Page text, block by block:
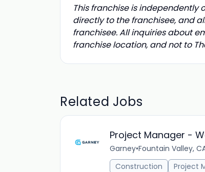
This franchise is
directly to the franchisee, and
franchisee. All inquiries about
franchise location, and not to
Related Jobs
Project Manager -
Garney•Fountain Valley,
Construction
Project